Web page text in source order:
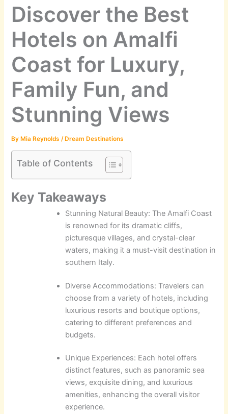
Discover the Best
Hotels on Amalfi
Coast for Luxury,
Family Fun, and
Stunning Views
ByMia Reynolds /Dream Destinations
Table of Contents
Key Takeaways
Stunning Natural Beauty: The Amalfi Coast
is renowned for its dramatic cliffs,
picturesque villages, and crystal-clear
waters, making it a must-visit destination in
southern Italy.
Diverse Accommodations: Travelers can
choose from a variety of hotels, including
luxurious resorts and boutique options,
catering to different preferences and
budgets.
Unique Experiences: Each hotel offers
distinct features, such as panoramic sea
views, exquisite dining, and luxurious
amenities, enhancing the overall visitor
experience.